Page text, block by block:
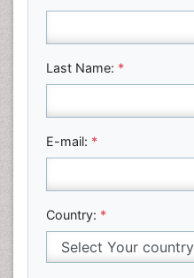
Last Name: *
E-mail: *
Country: *